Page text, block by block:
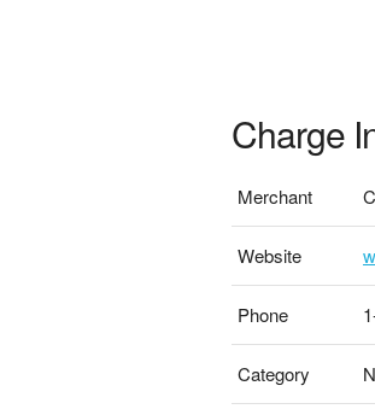
Charge
Merchant
Website
Phone
Category